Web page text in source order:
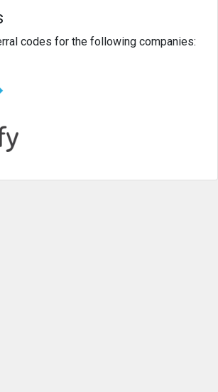
codes for the following companies: